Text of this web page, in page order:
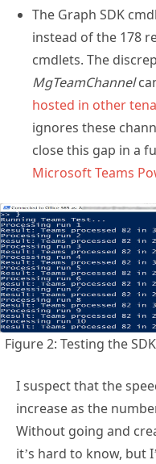
The Graph SDK
instead of the 178
cmdlets. The
MgTeamChannel
hosted in other
ignores these
close this gap in a
Microsoft Teams
Figure 2: Testing the
I suspect that the
increase as the
Without going and
it’s hard to know, but